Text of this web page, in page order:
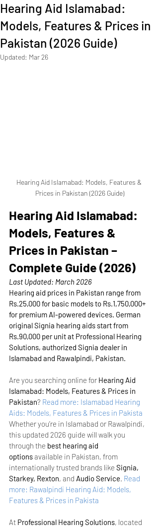
Hearing Aid Islamabad:
Models, Features & Prices in
Pakistan (2026 Guide)
Updated: Mar 26
Hearing Aid Islamabad: Models, Features &
Prices in Pakistan (2026 Guide)
Hearing Aid Islamabad:
Models, Features &
Prices in Pakistan –
Complete Guide (2026)
Last Updated: March 2026
Hearing aid prices in Pakistan range from
Rs.25,000 for basic models to Rs.1,750,000+
for premium AI-powered devices. German
original Signia hearing aids start from
Rs.90,000 per unit at Professional Hearing
Solutions, authorized Signia dealer in
Islamabad and Rawalpindi, Pakistan.
Are you searching online for Hearing Aid
Islamabad: Models, Features & Prices in
Pakistan? Read more: Islamabad Hearing
Aids: Models, Features & Prices in Pakista
Whether you’re in Islamabad or Rawalpindi,
this updated 2026 guide will walk you
through the best hearing aid
options available in Pakistan, from
internationally trusted brands like Signia,
Starkey, Rexton, and Audio Service. Read
more: Rawalpindi Hearing Aid: Models,
Features & Prices in Pakista
At Professional Hearing Solutions, located